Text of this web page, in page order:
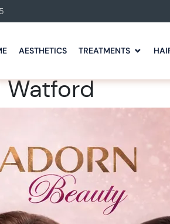
AESTHETICS TREATMENTS
Watford